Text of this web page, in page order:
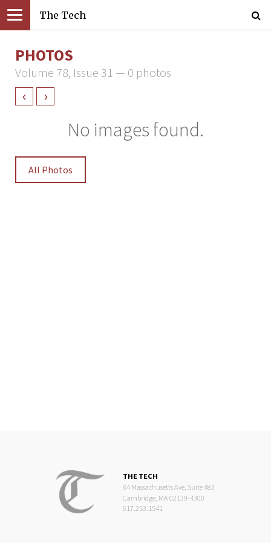
The Tech
PHOTOS
Volume 78, Issue 31 — 0 photos
‹ ›
No images found.
All Photos
THE TECH
84 Massachusetts Ave, Suite 483
Cambridge, MA 02139-4300
617.253.1541